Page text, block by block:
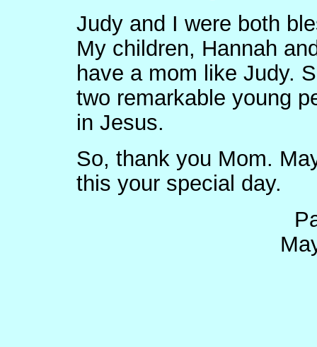
Judy and I were both
My children, Hannah
have a mom like Judy.
two remarkable young
in Jesus.
So, thank you Mom.
this your special day.